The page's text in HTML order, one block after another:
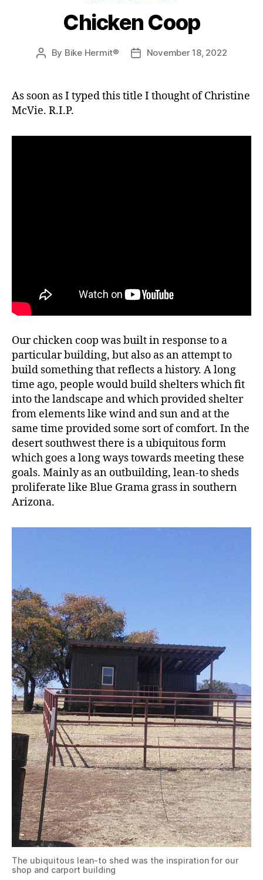
Chicken Coop
Post
By Bike Hermit®
PostNovember 18, 2022
As soon as I typed this title I thought of Christine
McVie. R.I.P.
Our chicken coop was built in response to a
particular building, but also as an attempt to
build something that reflects a history. A long
time ago, people would build shelters which fit
into the landscape and which provided shelter
from elements like wind and sun and at the
same time provided some sort of comfort. In the
desert southwest there is a ubiquitous form
which goes a long ways towards meeting these
goals. Mainly as an outbuilding, lean-to sheds
proliferate like Blue Grama grass in southern
Arizona.
The ubiquitous lean-to shed was the inspiration for our
shop and carport building